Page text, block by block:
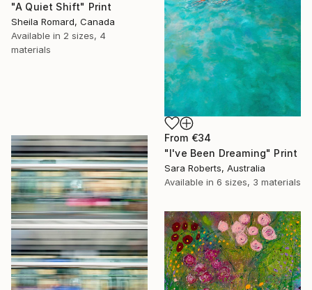
"A Quiet Shift" Print
Sheila Romard, Canada
Available in 2 sizes, 4
materials
From €34
"I've Been Dreaming" Print
Sara Roberts, Australia
Available in 6 sizes, 3 materials